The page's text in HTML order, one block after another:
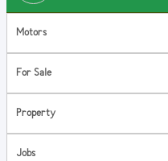
Motors
For Sale
Property
Jobs